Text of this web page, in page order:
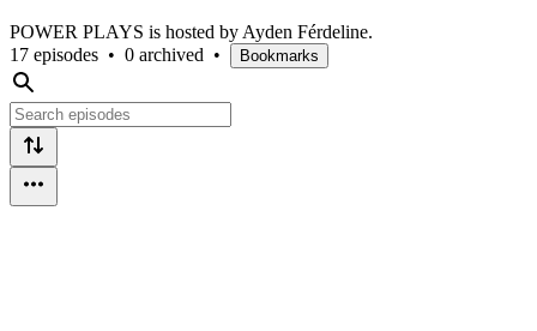
POWER PLAYS is hosted by Ayden Férdeline.
17 episodes • 0 archived • Bookmarks